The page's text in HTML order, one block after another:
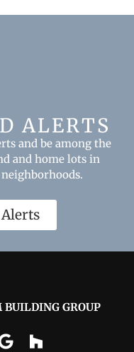
ALERTS
and be among the
and home lots in
BUILDING GROUP